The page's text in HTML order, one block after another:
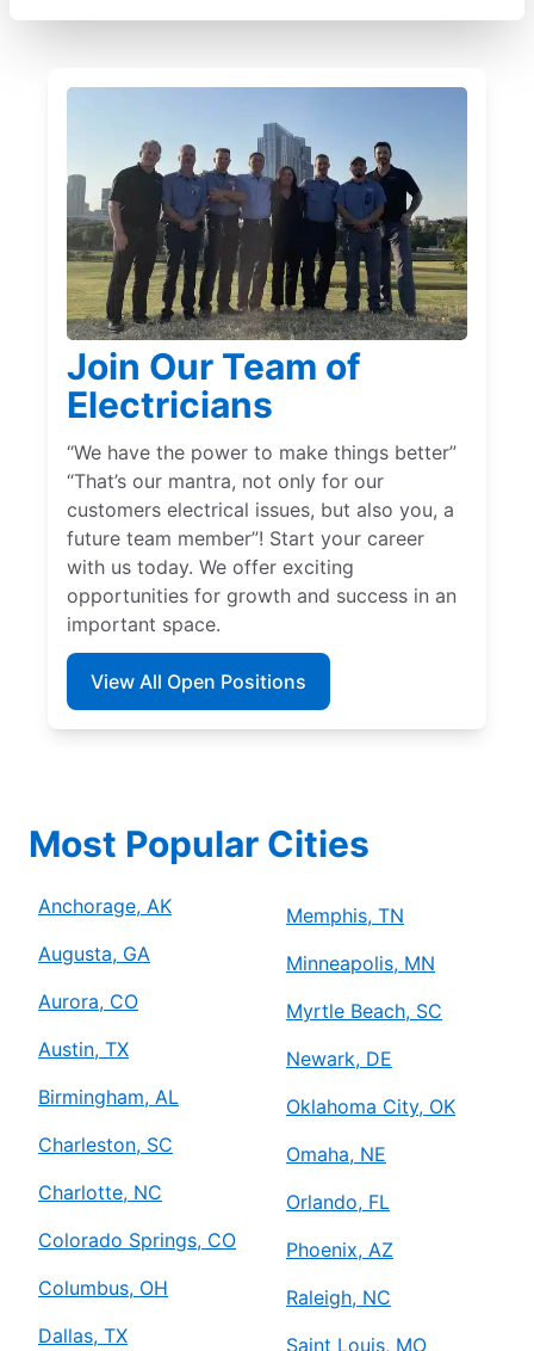
Join Our Team of
Electricians
“We have the power to make things better”
“That’s our mantra, not only for our
customers electrical issues, but also you, a
future team member”! Start your career
with us today. We offer exciting
opportunities for growth and success in an
important space.
View All Open Positions
Most Popular Cities
Anchorage, AK
Augusta, GA
Aurora, CO
Austin, TX
Birmingham, AL
Charleston, SC
Charlotte, NC
Colorado Springs, CO
Columbus, OH
Dallas, TX
Memphis, TN
Minneapolis, MN
Myrtle Beach, SC
Newark, DE
Oklahoma City, OK
Omaha, NE
Orlando, FL
Phoenix, AZ
Raleigh, NC
Saint Louis, MO